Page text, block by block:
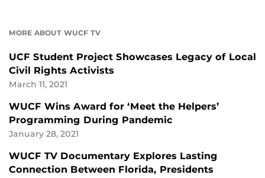
MORE ABOUT WUCF TV
UCF Student Project Showcases Legacy of Local
Civil Rights Activists
March 11, 2021
WUCF Wins Award for ‘Meet the Helpers’
Programming During Pandemic
January 28, 2021
WUCF TV Documentary Explores Lasting
Connection Between Florida, Presidents